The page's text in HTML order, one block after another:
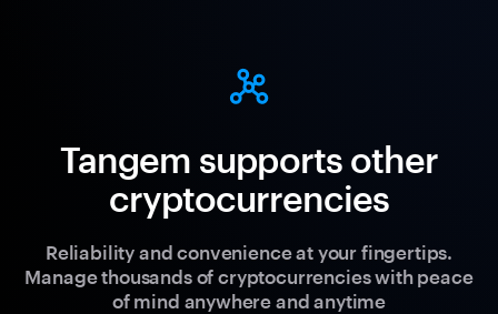
Tangem supports other
cryptocurrencies
Reliability and convenience at your fingertips.
Manage thousands of cryptocurrencies with peace
of mind anywhere and anytime